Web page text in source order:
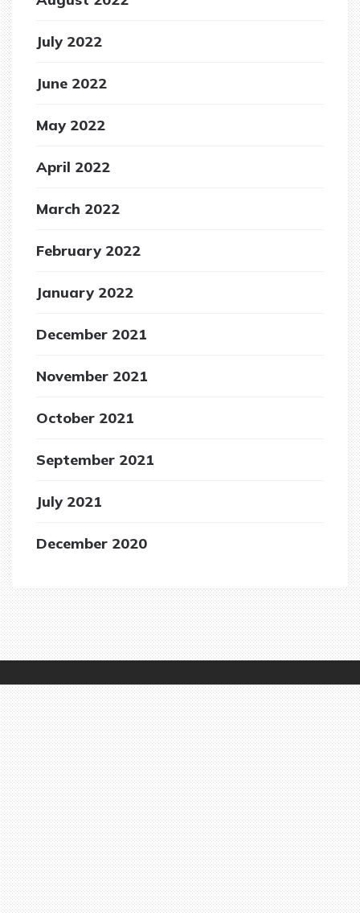
July 2022
June 2022
May 2022
April 2022
March 2022
February 2022
January 2022
December 2021
November 2021
October 2021
September 2021
July 2021
December 2020